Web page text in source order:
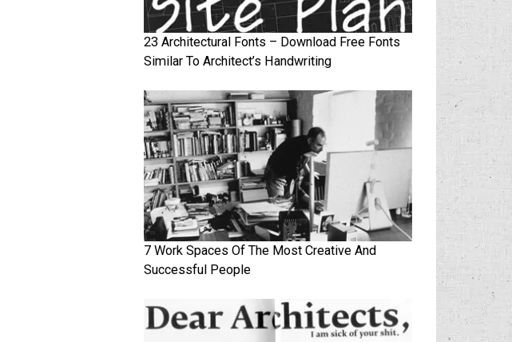
23 Architectural Fonts – Download Free Fonts
Similar To Architect’s Handwriting
7 Work Spaces Of The Most Creative And
Successful People